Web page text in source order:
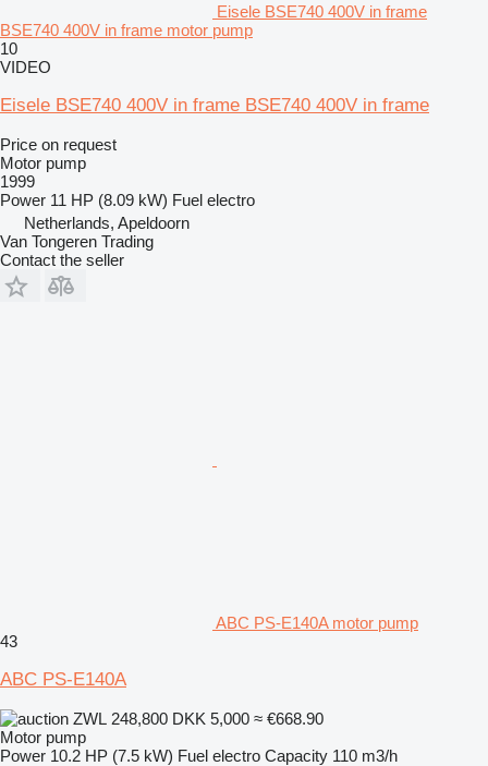
Eisele BSE740 400V in frame
BSE740 400V in frame motor pump
10
VIDEO
Eisele BSE740 400V in frame BSE740 400V in frame
Price on request
Motor pump
1999
Power 11 HP (8.09 kW) Fuel electro
Netherlands, Apeldoorn
Van Tongeren Trading
Contact the seller
ABC PS-E140A motor pump
43
ABC PS-E140A
ZWL 248,800 DKK 5,000 ≈ €668.90
Motor pump
Power 10.2 HP (7.5 kW) Fuel electro Capacity 110 m3/h